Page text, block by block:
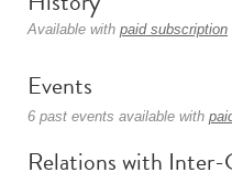
Available with paid subscription
Events
6 past events available with
Relations with Inter-